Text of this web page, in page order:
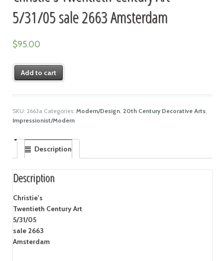
5/31/05 sale 2663 Amsterdam
$95.00
Add to cart
SKU: 2663a Categories: Modern/Design, 20th Century Decorative Arts,
Impressionist/Modern
Description
Description
Christie's
Twentieth Century Art
5/31/05
sale 2663
Amsterdam